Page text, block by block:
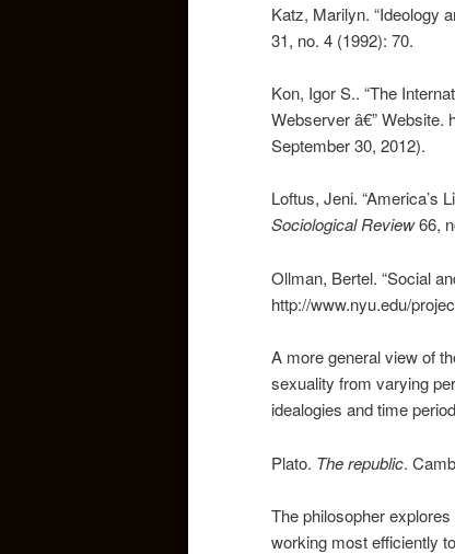
Katz, Marilyn. “Ideology
31, no. 4 (1992): 70.
Kon, Igor S.. “The
Webserver â€” Website.
September 30, 2012).
Loftus, Jeni. “America’s
Sociological Review66,
Ollman, Bertel. “Social
http://www.nyu.edu/
A more general view of
sexuality from varying
idealogies and time
Plato. The republic.
The philosopher
working most efficiently